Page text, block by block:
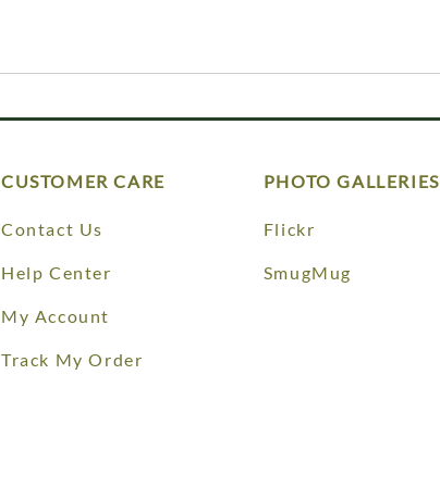
CUSTOMER CARE
Contact Us
Help Center
My Account
Track My Order
PHOTO GALLERIES
Flickr
SmugMug